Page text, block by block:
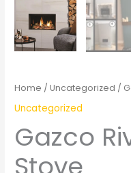
Home /Uncategorized /
Uncategorized
Gazco